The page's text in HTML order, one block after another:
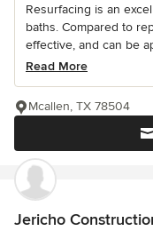
Resurfacing is an
baths. Compared to
effective, and can be
Read More
Mcallen, TX 78504
Jericho